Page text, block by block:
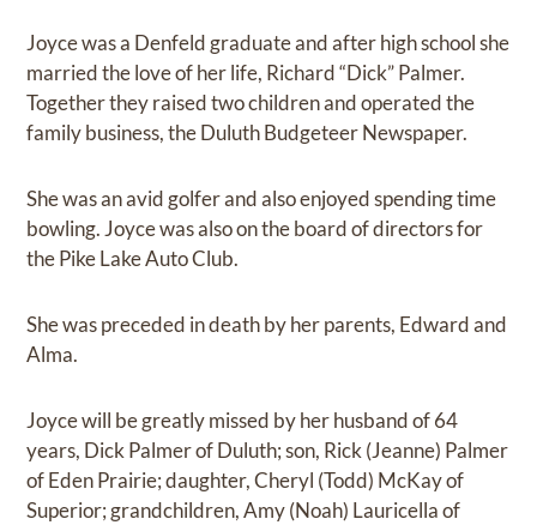
Joyce was a Denfeld graduate and after high school she
married the love of her life, Richard “Dick” Palmer.
Together they raised two children and operated the
family business, the Duluth Budgeteer Newspaper.
She was an avid golfer and also enjoyed spending time
bowling. Joyce was also on the board of directors for
the Pike Lake Auto Club.
She was preceded in death by her parents, Edward and
Alma.
Joyce will be greatly missed by her husband of 64
years, Dick Palmer of Duluth; son, Rick (Jeanne) Palmer
of Eden Prairie; daughter, Cheryl (Todd) McKay of
Superior; grandchildren, Amy (Noah) Lauricella of